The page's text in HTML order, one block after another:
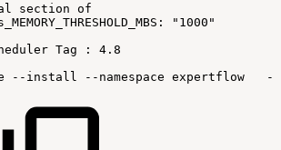
section of
"1000"
Tag :
4.8
--install --namespace expertflow